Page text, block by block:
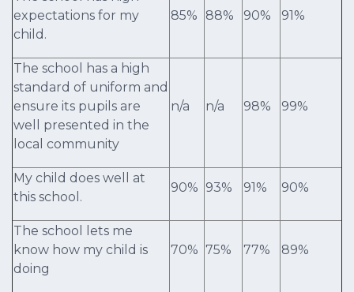
expectations for my
child.
85% 88% 90% 91%
The school has a high
standard of uniform and
ensure its pupils are
well presented in the
local community
n/a n/a 98% 99%
My child does well at
this school.
90% 93% 91% 90%
The school lets me
know how my child is
doing
70% 75% 77% 89%